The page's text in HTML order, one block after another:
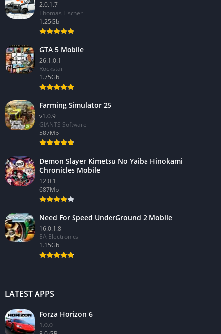
2.0.1.7
Thomas Fischer
1.25Gb
GTA 5 Mobile
26.1.0.1
Rockstar
1.75Gb
Farming Simulator 25
v1.0.9
GIANTS Software
587Mb
Demon Slayer Kimetsu No Yaiba Hinokami
Chronicles Mobile
12.0.1
687Mb
Need For Speed UnderGround 2 Mobile
16.0.1.8
EA Electronics
1.15Gb
LATEST APPS
Forza Horizon 6
1.0.0